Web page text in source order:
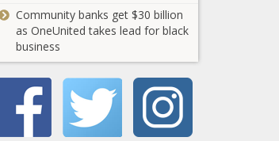
Community banks get $30 billion
as OneUnited takes lead for black
business